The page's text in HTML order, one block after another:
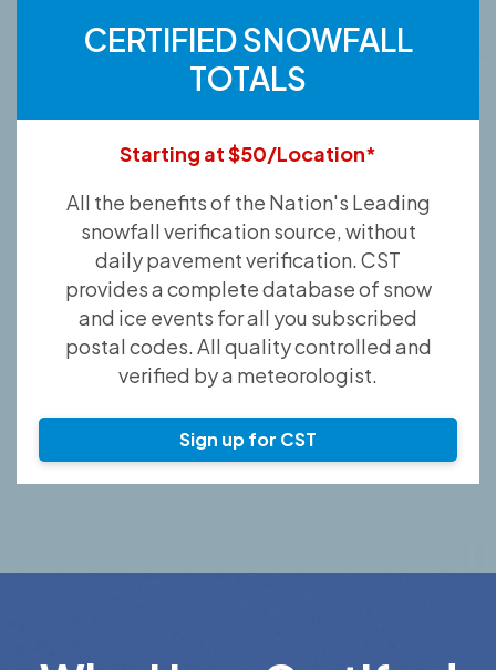
CERTIFIED SNOWFALL
TOTALS
Starting at $50/Location*
All the benefits of the Nation's Leading
snowfall verification source, without
daily pavement verification. CST
provides a complete database of snow
and ice events for all you subscribed
postal codes. All quality controlled and
verified by a meteorologist.
Sign up for CST